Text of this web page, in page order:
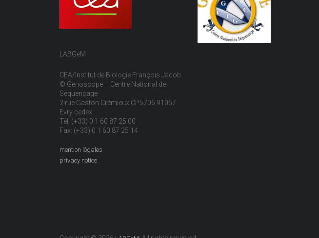
LABGeM
CEA/Institut de Biologie François Jacob
© Genoscope – Centre National de
Séquençage
2 rue Gaston Crémieux CP5706 91057
Evry cedex
Tél: (+33) 0 1 60 87 25 00
Fax: (+33) 0 1 60 87 25 14
mention légales
privacy notice